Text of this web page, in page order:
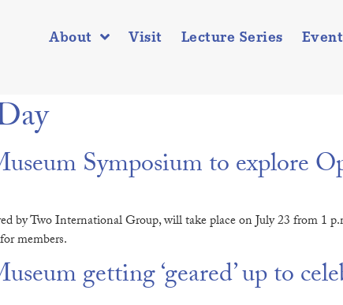
About Visit Lecture Series
Symposium to explore
by Two International Group, will take place on July 23 from
members.
getting ‘geared’ up to